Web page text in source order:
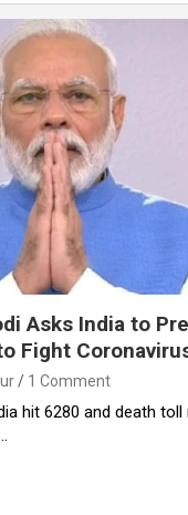
Asks India to
Fight
1 Comment
hit 6280 and death